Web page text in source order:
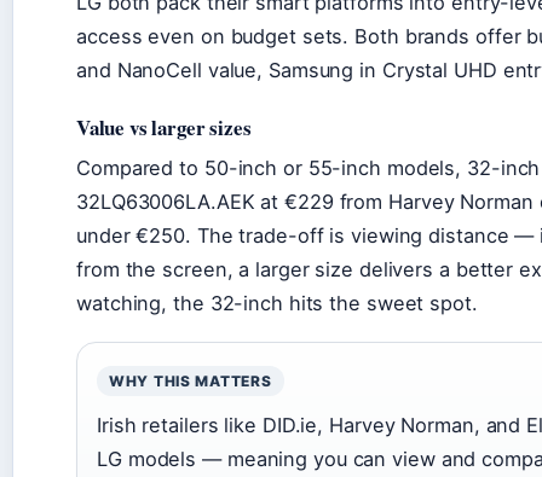
access even on budget sets. Both brands offer
and NanoCell value, Samsung in Crystal UHD
Value vs larger sizes
Compared to 50-inch or 55-inch models, 32-
32LQ63006LA.AEK at €229 from Harvey
under €250. The trade-off is viewing distance —
from the screen, a larger size delivers a better
watching, the 32-inch hits the sweet spot.
WHY THIS MATTERS
Irish retailers like DID.ie, Harvey Norman, and
LG models — meaning you can view and